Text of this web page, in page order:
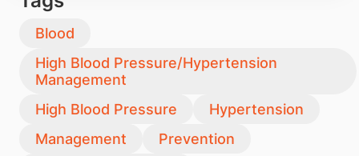
Blood
High Blood Pressure/Hypertension
Management
High Blood Pressure
Hypertension
Management
Prevention